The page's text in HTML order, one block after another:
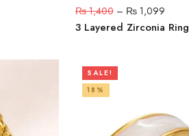
₨1,400– ₨1,099
3 Layered Zirconia Ring
SALE!
18%